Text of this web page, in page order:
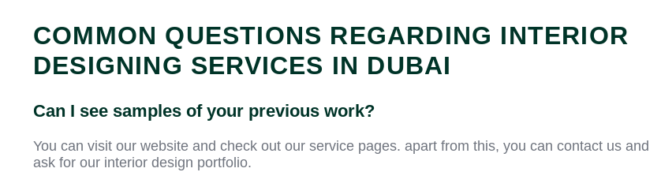
COMMON QUESTIONS REGARDING INTERIOR
DESIGNING SERVICES IN DUBAI
Can I see samples of your previous work?
You can visit our website and check out our service pages. apart from this, you can contact us and
ask for our interior design portfolio.